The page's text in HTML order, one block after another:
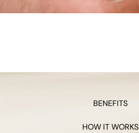
BENEFITS
HOW IT WORKS